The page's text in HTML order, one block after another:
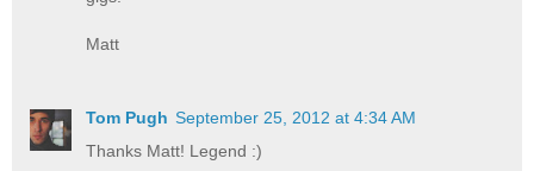
Matt
Tom Pugh September 25, 2012 at 4:34 AM
Thanks Matt! Legend :)